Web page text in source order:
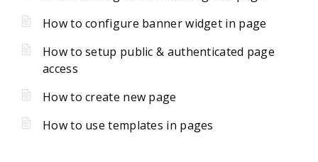
How to configure banner widget in page
How to setup public & authenticated page
access
How to create new page
How to use templates in pages